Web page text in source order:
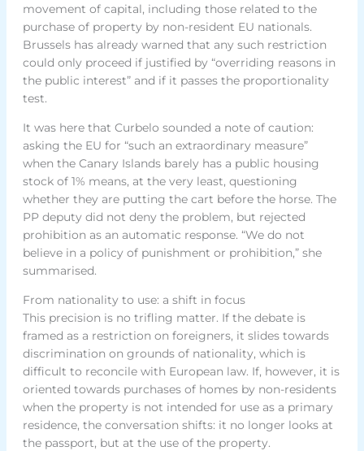
movement of capital, including those related to the
purchase of property by non-resident EU nationals.
Brussels has already warned that any such restriction
could only proceed if justified by “overriding reasons in
the public interest” and if it passes the proportionality
test.
It was here that Curbelo sounded a note of caution:
asking the EU for “such an extraordinary measure”
when the Canary Islands barely has a public housing
stock of 1% means, at the very least, questioning
whether they are putting the cart before the horse. The
PP deputy did not deny the problem, but rejected
prohibition as an automatic response. “We do not
believe in a policy of punishment or prohibition,” she
summarised.
From nationality to use: a shift in focus
This precision is no trifling matter. If the debate is
framed as a restriction on foreigners, it slides towards
discrimination on grounds of nationality, which is
difficult to reconcile with European law. If, however, it is
oriented towards purchases of homes by non-residents
when the property is not intended for use as a primary
residence, the conversation shifts: it no longer looks at
the passport, but at the use of the property.